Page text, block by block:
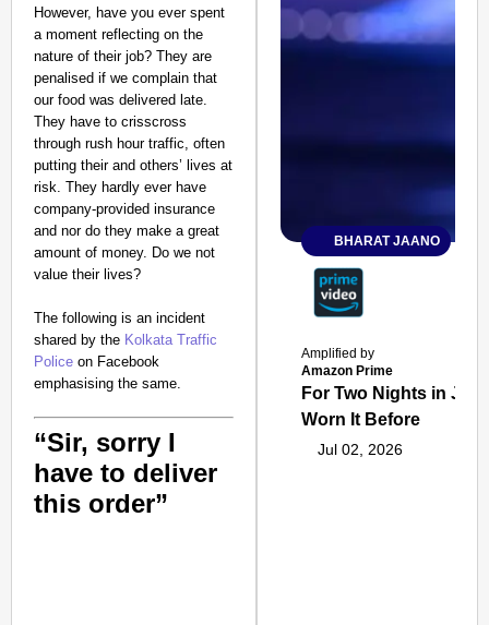
However, have you ever spent
a moment reflecting on the
nature of their job? They are
penalised if we complain that
our food was delivered late.
They have to crisscross
through rush hour traffic, often
putting their and others’ lives at
risk. They hardly ever have
company-provided insurance
and nor do they make a great
amount of money. Do we not
value their lives?
The following is an incident
shared by the Kolkata Traffic
Police on Facebook
emphasising the same.
“Sir, sorry I
have to deliver
this order”
BHARAT JAANO
Amplified by
Amazon Prime
For Two Nights in
Worn It Before
Jul 02, 2026